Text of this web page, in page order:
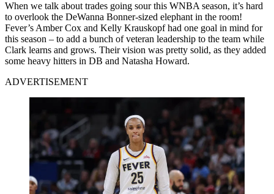
When we talk about trades going sour this WNBA season, it’s hard
to overlook the DeWanna Bonner-sized elephant in the room!
Fever’s Amber Cox and Kelly Krauskopf had one goal in mind for
this season – to add a bunch of veteran leadership to the team while
Clark learns and grows. Their vision was pretty solid, as they added
some heavy hitters in DB and Natasha Howard.
ADVERTISEMENT